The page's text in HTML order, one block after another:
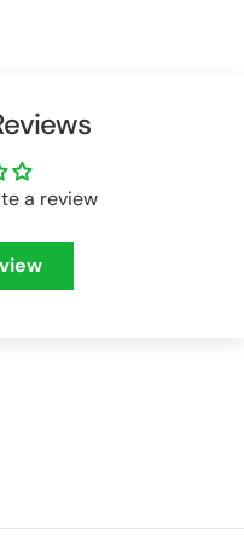
a review